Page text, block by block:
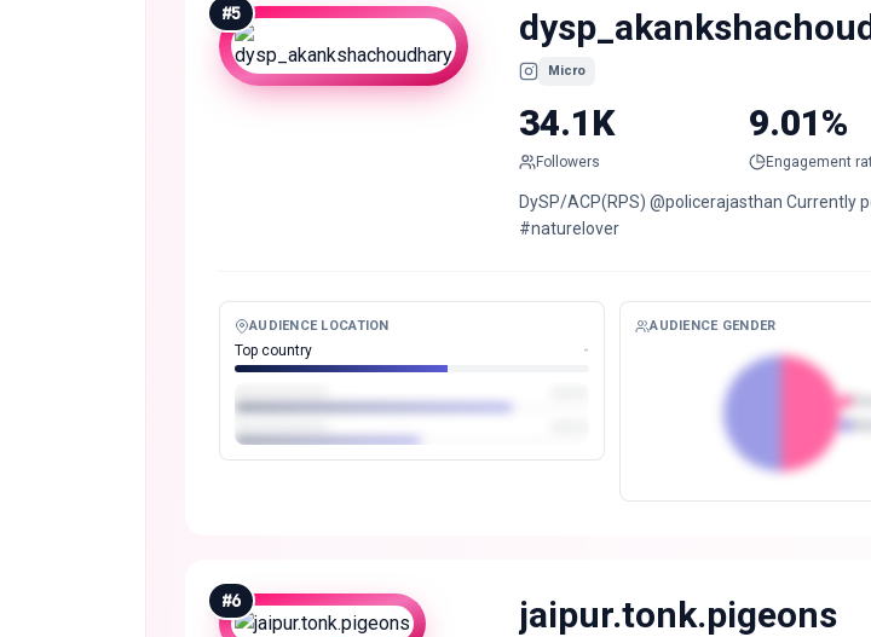
#5
Micro
34.1K
Followers
9.01%
Engagement
DySP/ACP(RPS) @policerajasthan Currently
#naturelover
AUDIENCE LOCATION
Top country -
AUDIENCE GENDER
#6 jaipur.tonk.pigeons